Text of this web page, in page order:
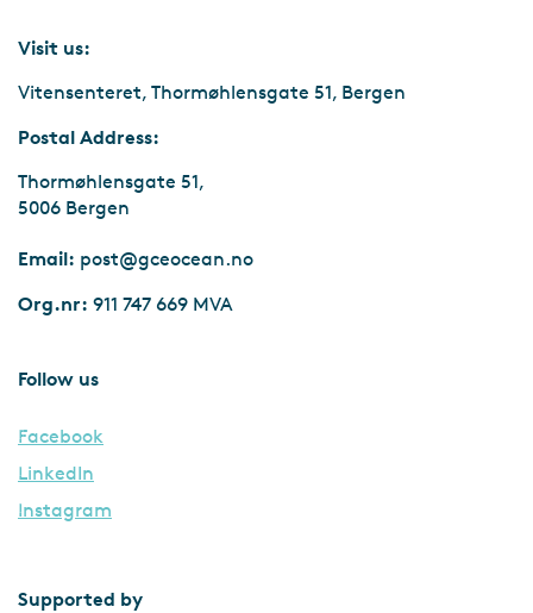
Visit us:
Vitensenteret, Thormøhlensgate 51, Bergen
Postal Address:
Thormøhlensgate 51,
5006 Bergen
Email: post@gceocean.no
Org.nr: 911 747 669 MVA
Follow us
Facebook
LinkedIn
Instagram
Supported by